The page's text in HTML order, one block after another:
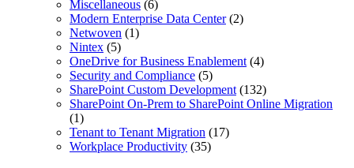
Miscellaneous (6)
Modern Enterprise Data Center(2)
Netwoven (1)
Nintex (5)
OneDrive for Business Enablement (4)
Security and Compliance (5)
SharePoint Custom Development (132)
SharePoint On-Prem to SharePoint Online Migration
(1)
Tenant to Tenant Migration (17)
Workplace Productivity (35)